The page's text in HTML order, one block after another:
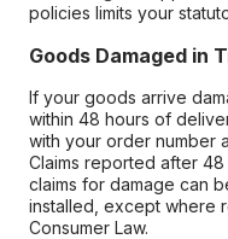
policies limits your
Goods Damaged in
If your goods arrive
within 48 hours of
with your order number
Claims reported after
claims for damage can
installed, except where
Consumer Law.